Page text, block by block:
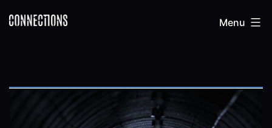
toConnections Menu